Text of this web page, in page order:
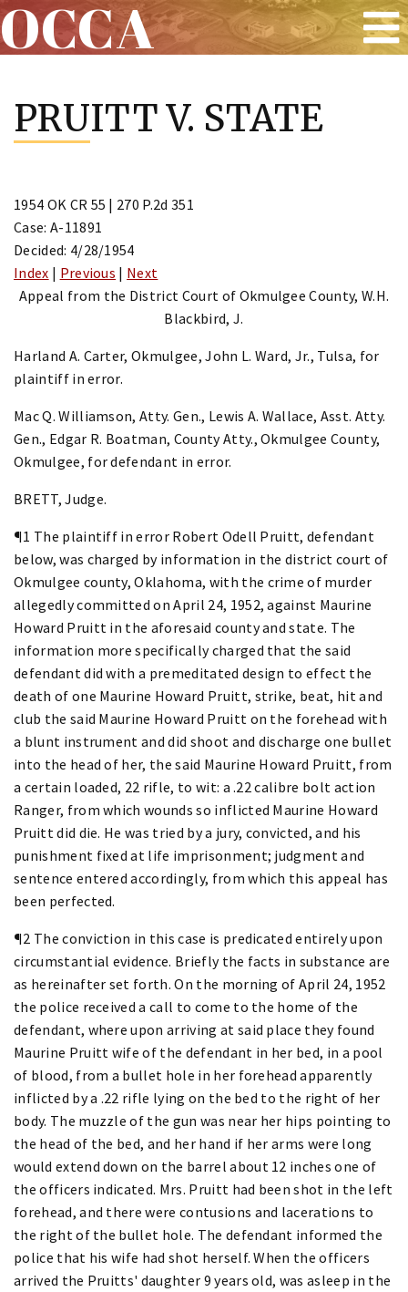
content
OCCA
PRUITT V. STATE
1954 OK CR 55 | 270 P.2d 351
Case: A-11891
Decided: 4/28/1954
Index | Previous | Next
Appeal from the District Court of Okmulgee County, W.H.
Blackbird, J.
Harland A. Carter, Okmulgee, John L. Ward, Jr., Tulsa, for
plaintiff in error.
Mac Q. Williamson, Atty. Gen., Lewis A. Wallace, Asst. Atty.
Gen., Edgar R. Boatman, County Atty., Okmulgee County,
Okmulgee, for defendant in error.
BRETT, Judge.
¶1 The plaintiff in error Robert Odell Pruitt, defendant
below, was charged by information in the district court of
Okmulgee county, Oklahoma, with the crime of murder
allegedly committed on April 24, 1952, against Maurine
Howard Pruitt in the aforesaid county and state. The
information more specifically charged that the said
defendant did with a premeditated design to effect the
death of one Maurine Howard Pruitt, strike, beat, hit and
club the said Maurine Howard Pruitt on the forehead with
a blunt instrument and did shoot and discharge one bullet
into the head of her, the said Maurine Howard Pruitt, from
a certain loaded, 22 rifle, to wit: a .22 calibre bolt action
Ranger, from which wounds so inflicted Maurine Howard
Pruitt did die. He was tried by a jury, convicted, and his
punishment fixed at life imprisonment; judgment and
sentence entered accordingly, from which this appeal has
been perfected.
¶2 The conviction in this case is predicated entirely upon
circumstantial evidence. Briefly the facts in substance are
as hereinafter set forth. On the morning of April 24, 1952
the police received a call to come to the home of the
defendant, where upon arriving at said place they found
Maurine Pruitt wife of the defendant in her bed, in a pool
of blood, from a bullet hole in her forehead apparently
inflicted by a .22 rifle lying on the bed to the right of her
body. The muzzle of the gun was near her hips pointing to
the head of the bed, and her hand if her arms were long
would extend down on the barrel about 12 inches one of
the officers indicated. Mrs. Pruitt had been shot in the left
forehead, and there were contusions and lacerations to
the right of the bullet hole. The defendant informed the
police that his wife had shot herself. When the officers
arrived the Pruitts' daughter 9 years old, was asleep in the